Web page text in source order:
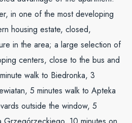
in one of the most developing
housing estate, closed,
in the area; a large selection of
centers, close to the bus and
walk to Biedronka, 3
5 minutes walk to Apteka
outside the window, 5